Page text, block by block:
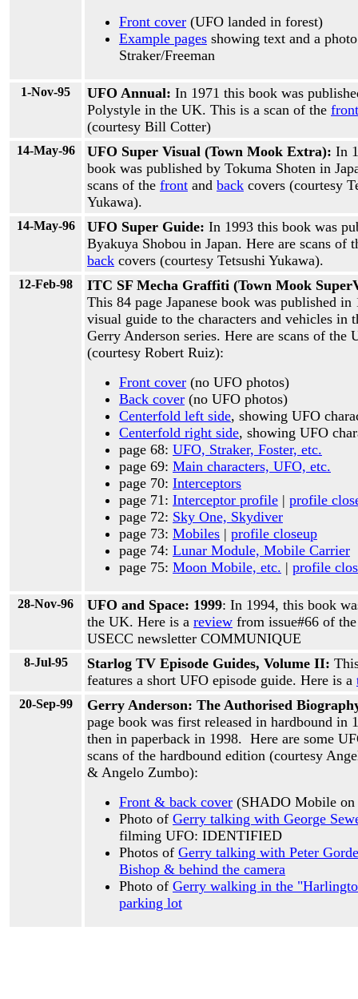
Front cover (UFO landed in forest)
Example pages showing text and a
Straker/Freeman
1-Nov-95 UFO Annual: In 1971 this book was
Polystyle in the UK. This is a scan of the
(courtesy Bill Cotter)
14-May-96 UFO Super Visual (Town Mook Extra): In
book was published by Tokuma Shoten in
scans of the front and back covers (courtesy
Yukawa).
14-May-96 UFO Super Guide: In 1993 this book was
Byakuya Shobou in Japan. Here are scans of
back covers (courtesy Tetsushi Yukawa).
12-Feb-98
ITC SF Mecha Graffiti (Town Mook
This 84 page Japanese book was published in
visual guide to the characters and vehicles in
Gerry Anderson series. Here are scans of the
(courtesy Robert Ruiz):
Front cover (no UFO photos)
Back cover (no UFO photos)
Centerfold left side, showing UFO
Centerfold right side, showing UFO
page 68: UFO, Straker, Foster, etc.
page 69: Main characters, UFO, etc.
page 70: Interceptors
page 71: Interceptor profile | profile
page 72: Sky One, Skydiver
page 73: Mobiles | profile closeup
page 74: Lunar Module, Mobile Carrier
page 75: Moon Mobile, etc. | profile
28-Nov-96 UFO and Space: 1999: In 1994, this book
the UK. Here is a review from issue#66 of
USECC newsletter COMMUNIQUE
8-Jul-95 Starlog TV Episode Guides, Volume II:
features a short UFO episode guide. Here is a
20-Sep-99
Gerry Anderson: The Authorised
page book was first released in hardbound in
then in paperback in 1998. Here are some
scans of the hardbound edition (courtesy
& Angelo Zumbo):
Front & back cover (SHADO Mobile on
Photo of Gerry talking with George
filming UFO: IDENTIFIED
Photos of Gerry talking with Peter
Bishop & behind the camera
Photo of Gerry walking in the
parking lot